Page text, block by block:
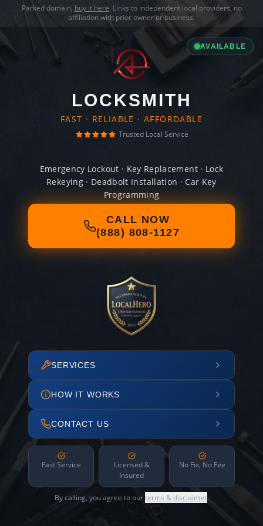
Parked domain, buy it here. Links to independent local providers, no
affiliation with prior owner or business.
AVAILABLE
LOCKSMITH
FAST · RELIABLE · AFFORDABLE
Trusted Local Service
Emergency Lockout · Key Replacement · Lock
Rekeying · Deadbolt Installation · Car Key
Programming
CALL NOW
(888) 808-1127
SERVICES
HOW IT WORKS
CONTACT US
Fast Service
Licensed &
Insured
No Fix, No Fee
By calling, you agree to ourterms & disclaimer.